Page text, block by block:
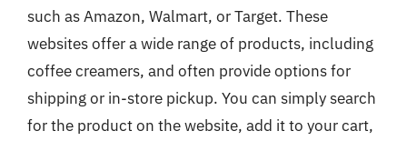
such as Amazon, Walmart, or Target. These
websites offer a wide range of products, including
coffee creamers, and often provide options for
shipping or in-store pickup. You can simply search
for the product on the website, add it to your cart,